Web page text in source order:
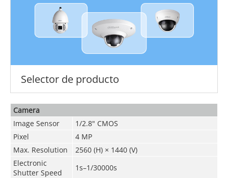
Selector de producto
Camera
Image Sensor
1/2.8" CMOS
Pixel
4 MP
Max. Resolution
2560 (H) × 1440 (V)
Electronic
Shutter Speed
1s–1/30000s